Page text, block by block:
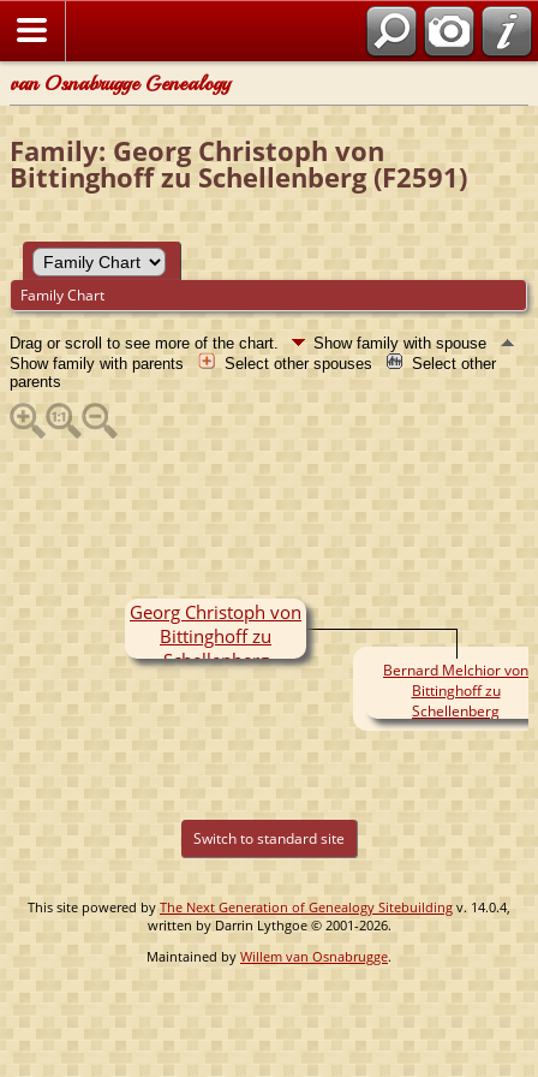
van Osnabrugge Genealogy
Family: Georg Christoph von
Bittinghoff zu Schellenberg (F2591)
Family Chart
Drag or scroll to see more of the chart.
Show family with spouse
Show family with parents
Select other spouses
Select other
parents
Georg Christoph von
Bittinghoff zu
Schellenberg
Bernard Melchior von
Bittinghoff zu
Schellenberg
Switch to standard site
This site powered by The Next Generation of Genealogy Sitebuilding v. 14.0.4,
written by Darrin Lythgoe © 2001-2026.
Maintained byWillem van Osnabrugge.